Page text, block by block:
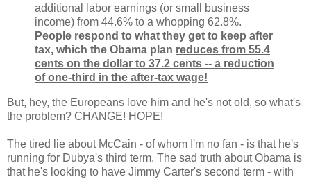
additional labor earnings (or small business
income) from 44.6% to a whopping 62.8%.
People respond to what they get to keep after
tax, which the Obama plan reduces from 55.4
cents on the dollar to 37.2 cents -- a reduction
of one-third in the after-tax wage!
But, hey, the Europeans love him and he's not old, so what's
the problem? CHANGE! HOPE!
The tired lie about McCain - of whom I'm no fan - is that he's
running for Dubya's third term. The sad truth about Obama is
that he's looking to have Jimmy Carter's second term - with